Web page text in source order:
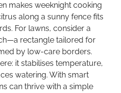
makes weeknight cooking
along a sunny fence fits
For lawns, consider a
rectangle tailored for
by low-care borders.
it stabilises temperature,
watering. With smart
can thrive with a simple